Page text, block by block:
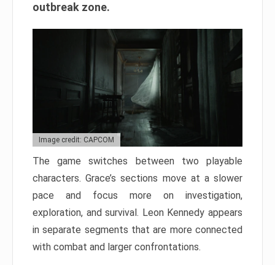
outbreak zone.
Image credit: CAPCOM
The game switches between two playable
characters. Grace’s sections move at a slower
pace and focus more on investigation,
exploration, and survival. Leon Kennedy appears
in separate segments that are more connected
with combat and larger confrontations.